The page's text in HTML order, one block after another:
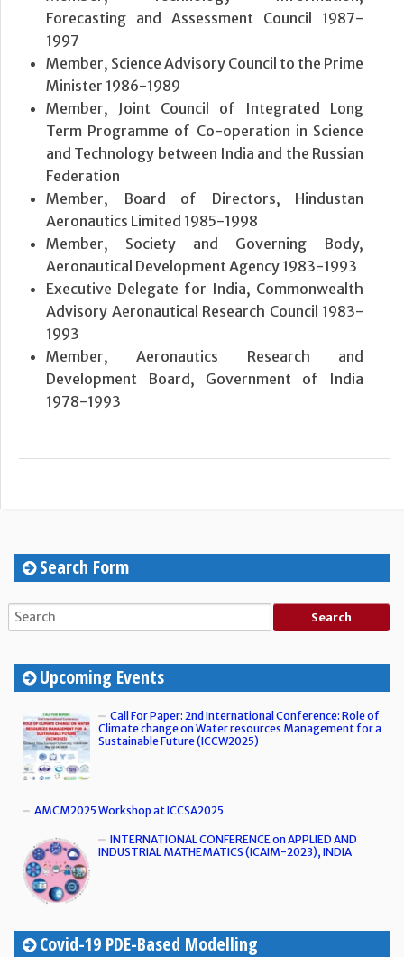
Forecasting and Assessment Council 1987-
1997
Member, Science Advisory Council to the Prime
Minister 1986-1989
Member, Joint Council of Integrated Long
Term Programme of Co-operation in Science
and Technology between India and the Russian
Federation
Member, Board of Directors, Hindustan
Aeronautics Limited 1985-1998
Member, Society and Governing Body,
Aeronautical Development Agency 1983-1993
Executive Delegate for India, Commonwealth
Advisory Aeronautical Research Council 1983-
1993
Member, Aeronautics Research and
Development Board, Government of India
1978-1993
Search Form
Upcoming Events
Call For Paper: 2nd International Conference: Role of
Climate change on Water resources Management for a
Sustainable Future (ICCW2025)
AMCM2025 Workshop at ICCSA2025
INTERNATIONAL CONFERENCE on APPLIED AND
INDUSTRIAL MATHEMATICS (ICAIM-2023), INDIA
Covid-19 PDE-Based Modelling